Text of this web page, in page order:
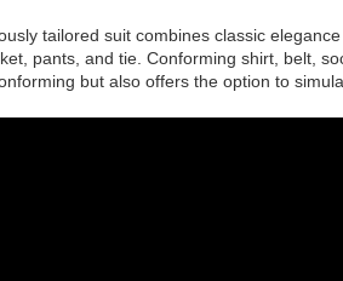
tailored suit combines classic
pants, and tie. Conforming shirt, belt,
but also offers the option to